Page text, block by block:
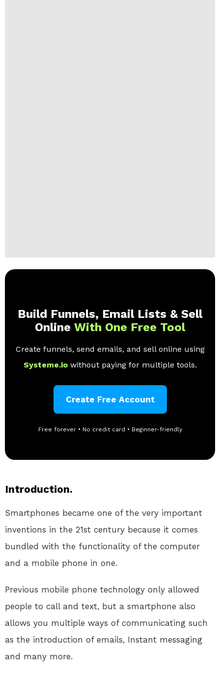
Build Funnels, Email Lists & Sell
Online With One Free Tool
Create funnels, send emails, and sell online using
Systeme.io without paying for multiple tools.
Create Free Account
Free forever • No credit card • Beginner-friendly
Introduction.
Smartphones became one of the very important
inventions in the 21st century because it comes
bundled with the functionality of the computer
and a mobile phone in one.
Previous mobile phone technology only allowed
people to call and text, but a smartphone also
allows you multiple ways of communicating such
as the introduction of emails, Instant messaging
and many more.